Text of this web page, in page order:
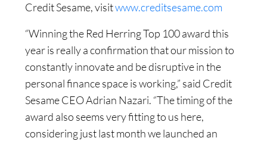
Credit Sesame, visitwww.creditsesame.com
“Winning the Red Herring Top 100 award this
year is really a confirmation that our mission to
constantly innovate and be disruptive in the
personal finance space is working,” said Credit
Sesame CEO Adrian Nazari. “The timing of the
award also seems very fitting to us here,
considering just last month we launched an